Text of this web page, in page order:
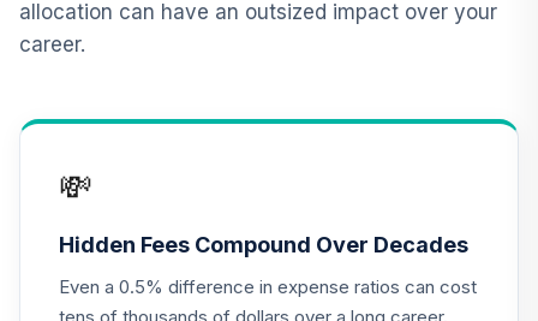
CSRIX
12.
Income Fund
0.0%
.
Cap Growth R6
0.0%
MFS Value Fund
allocation can have an outsized impact over your
career.
💸
Hidden Fees Compound Over Decades
Even a 0.5% difference in expense ratios can cost